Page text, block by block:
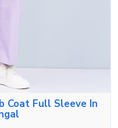
Coat Full Sleeve In